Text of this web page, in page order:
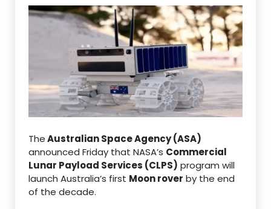
TheAustralian Space Agency (ASA)
announced Friday that NASA’s Commercial
Lunar Payload Services (CLPS) program will
launch Australia’s first Moon rover by the end
of the decade.